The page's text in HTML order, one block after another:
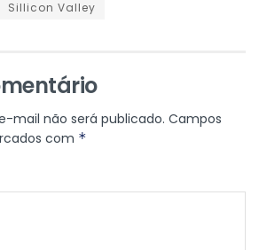
Sillicon Valley
mail não será publicado. Campos
com *